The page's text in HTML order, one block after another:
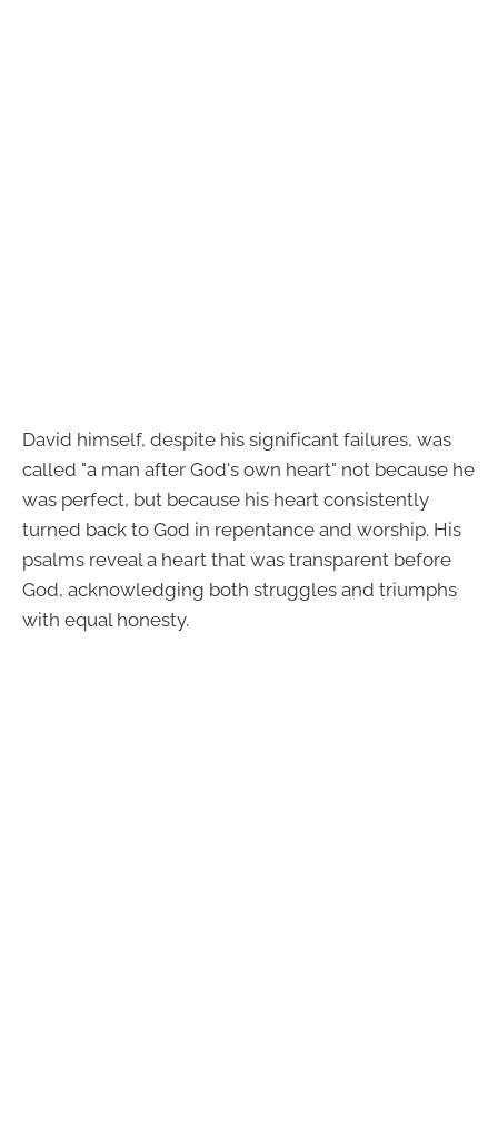
David himself, despite his significant failures, was
called "a man after God's own heart" not because he
was perfect, but because his heart consistently
turned back to God in repentance and worship. His
psalms reveal a heart that was transparent before
God, acknowledging both struggles and triumphs
with equal honesty.